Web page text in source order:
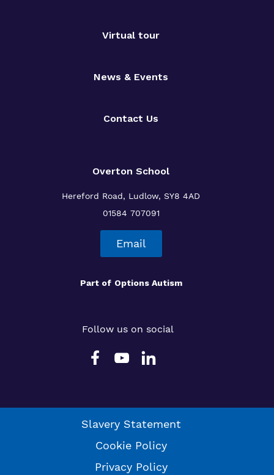
Virtual tour
News & Events
Contact Us
Overton School
Hereford Road, Ludlow, SY8 4AD
01584 707091
Email
Part of Options Autism
Follow us on social
Slavery Statement
Cookie Policy
Privacy Policy